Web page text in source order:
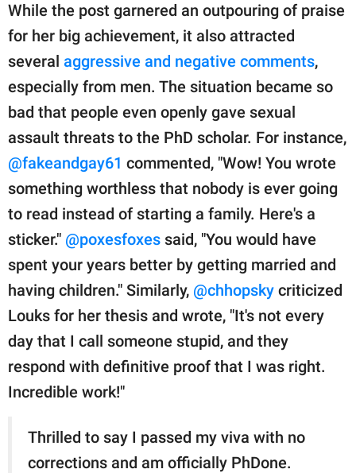
While the post garnered an outpouring of praise
for her big achievement, it also attracted
several aggressive and negative comments,
especially from men. The situation became so
bad that people even openly gave sexual
assault threats to the PhD scholar. For instance,
@fakeandgay61 commented, "Wow! You wrote
something worthless that nobody is ever going
to read instead of starting a family. Here's a
sticker." @poxesfoxes said, "You would have
spent your years better by getting married and
having children." Similarly, @chhopsky criticized
Louks for her thesis and wrote, "It's not every
day that I call someone stupid, and they
respond with definitive proof that I was right.
Incredible work!"
Thrilled to say I passed my viva with no
corrections and am officially PhDone.